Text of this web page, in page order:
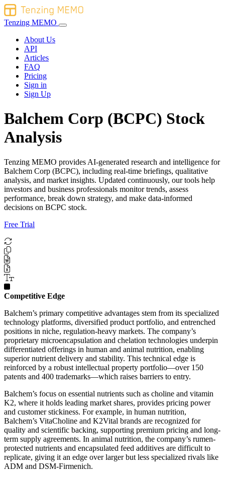
Tenzing MEMO
About Us
API
Articles
FAQ
Pricing
Sign in
Sign Up
Balchem Corp (BCPC) Stock
Analysis
Tenzing MEMO provides AI-generated research and intelligence for
Balchem Corp (BCPC), including real-time briefings, qualitative
analysis, and market insights. Updated continuously, our tools help
investors and business professionals monitor trends, assess
performance, break down strategy, and make data-informed
decisions on BCPC stock.
Free Trial
Competitive Edge
Balchem’s primary competitive advantages stem from its specialized
technology platforms, diversified product portfolio, and entrenched
positions in niche, regulation-heavy markets. The company’s
proprietary microencapsulation and chelation technologies underpin
differentiated offerings in human and animal nutrition, enabling
superior nutrient delivery and stability. This technical edge is
reinforced by a robust intellectual property portfolio—over 150
patents and 400 trademarks—which raises barriers to entry.
Balchem’s focus on essential nutrients such as choline and vitamin
K2, where it holds leading market shares, provides pricing power
and customer stickiness. For example, in human nutrition,
Balchem’s VitaCholine and K2Vital brands are recognized for
quality and scientific backing, supporting premium pricing and long-
term supply agreements. In animal nutrition, the company’s rumen-
protected nutrients and encapsulated feed additives are difficult to
replicate, giving it an edge over larger but less specialized rivals like
ADM and DSM-Firmenich.